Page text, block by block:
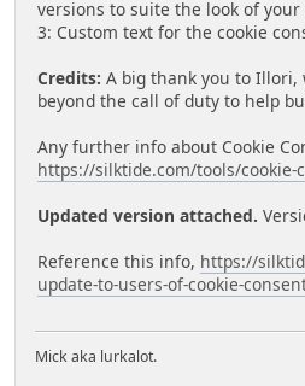
versions to suite the look of your
3: Custom text for the cookie
Credits: A big thank you to Illori,
beyond the call of duty to help
Any further info about Cookie
https://silktide.com/tools/cookie-
Updated version attached.
Reference this info, https://
update-to-users-of-cookie-
Mick aka lurkalot.